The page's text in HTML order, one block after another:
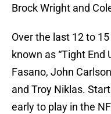
Brock Wright and
Over the last 12 to
known as “Tight End
Fasano, John
and Troy Niklas.
early to play in the